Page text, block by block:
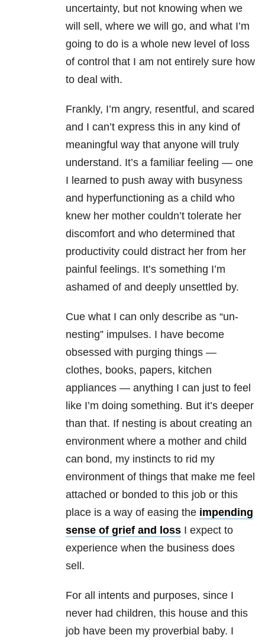
uncertainty, but not knowing when we
will sell, where we will go, and what I’m
going to do is a whole new level of loss
of control that I am not entirely sure how
to deal with.
Frankly, I’m angry, resentful, and scared
and I can’t express this in any kind of
meaningful way that anyone will truly
understand. It’s a familiar feeling — one
I learned to push away with busyness
and hyperfunctioning as a child who
knew her mother couldn’t tolerate her
discomfort and who determined that
productivity could distract her from her
painful feelings. It’s something I’m
ashamed of and deeply unsettled by.
Cue what I can only describe as “un-
nesting” impulses. I have become
obsessed with purging things —
clothes, books, papers, kitchen
appliances — anything I can just to feel
like I’m doing something. But it’s deeper
than that. If nesting is about creating an
environment where a mother and child
can bond, my instincts to rid my
environment of things that make me feel
attached or bonded to this job or this
place is a way of easing the impending
sense of grief and loss I expect to
experience when the business does
sell.
For all intents and purposes, since I
never had children, this house and this
job have been my proverbial baby. I